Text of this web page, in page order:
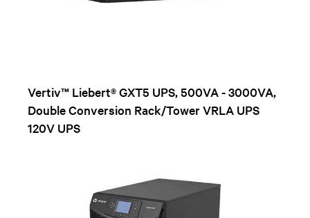
Vertiv™ Liebert® GXT5 UPS, 500VA - 3000VA,
Double Conversion Rack/Tower VRLA UPS
120V UPS